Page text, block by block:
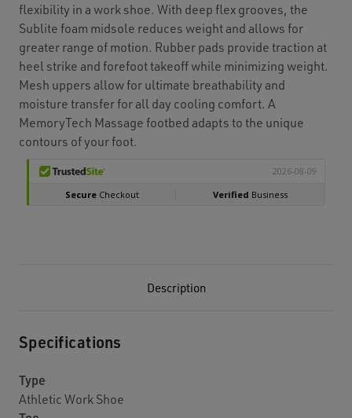
flexibility in a work shoe. With deep flex grooves, the
Sublite foam midsole reduces weight and allows for
greater range of motion. Rubber pads provide traction at
heel strike and forefoot takeoff while minimizing weight.
Mesh uppers allow for ultimate breathability and
moisture transfer for all day cooling comfort. A
MemoryTech Massage footbed adapts to the unique
contours of your foot.
Description
Specifications
Type
Athletic Work Shoe